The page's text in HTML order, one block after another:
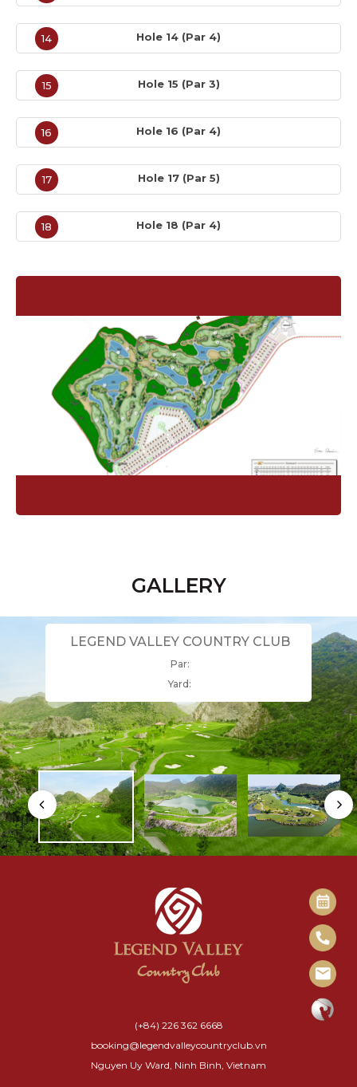
14 Hole 14 (Par 4)
15 Hole 15 (Par 3)
16 Hole 16 (Par 4)
17 Hole 17 (Par 5)
18 Hole 18 (Par 4)
GALLERY
LEGEND VALLEY COUNTRY CLUB
Par:
Yard:
(+84) 226 362 6668
booking@legendvalleycountryclub.vn
Nguyen Uy Ward, Ninh Binh, Vietnam